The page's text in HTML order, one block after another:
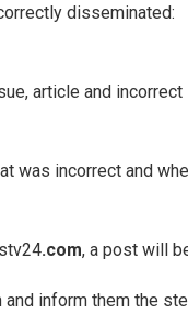
disseminated:
article and
was incorrect and
.com, a post will
inform them the